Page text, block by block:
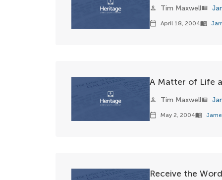
person Tim Maxwellview_list
calendar_today April 18, 2004menu_book
A Matter of Life
person Tim Maxwellview_list
calendar_today May 2, 2004menu_book
Receive the Word